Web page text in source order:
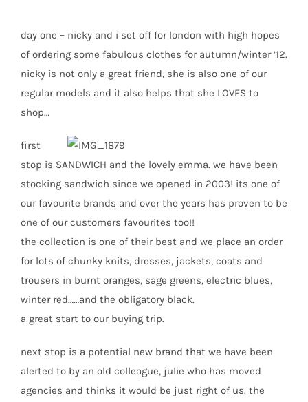
day one – nicky and i set off for london with high hopes
of ordering some fabulous clothes for autumn/winter ’12.
nicky is not only a great friend, she is also one of our
regular models and it also helps that she LOVES to
shop…
first
stop is SANDWICH and the lovely emma. we have been
stocking sandwich since we opened in 2003! its one of
our favourite brands and over the years has proven to be
one of our customers favourites too!!
the collection is one of their best and we place an order
for lots of chunky knits, dresses, jackets, coats and
trousers in burnt oranges, sage greens, electric blues,
winter red……and the obligatory black.
a great start to our buying trip.
next stop is a potential new brand that we have been
alerted to by an old colleague, julie who has moved
agencies and thinks it would be just right of us. the